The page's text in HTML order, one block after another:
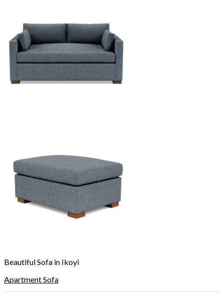
Beautiful Sofa in Ikoyi
Apartment Sofa